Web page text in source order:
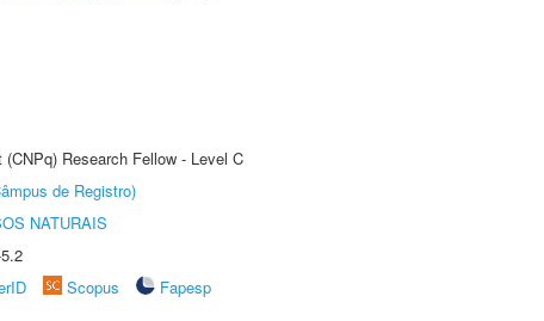
Research Fellow - Level C
de Registro)
NATURAIS
Scopus
Fapesp